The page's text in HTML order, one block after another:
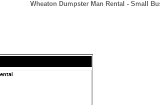
Wheaton Dumpster Man Rental - Small